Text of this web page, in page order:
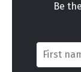
Be